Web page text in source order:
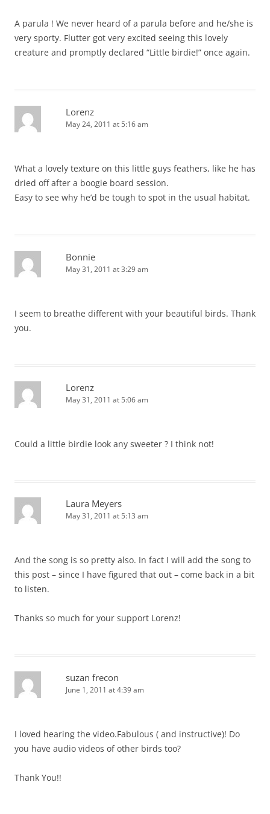
A parula ! We never heard of a parula before and he/she is
very sporty. Flutter got very excited seeing this lovely
creature and promptly declared “Little birdie!” once again.
Lorenz
May 24, 2011 at 5:16 am
What a lovely texture on this little guys feathers, like he has
dried off after a boogie board session.
Easy to see why he’d be tough to spot in the usual habitat.
Bonnie
May 31, 2011 at 3:29 am
I seem to breathe different with your beautiful birds. Thank
you.
Lorenz
May 31, 2011 at 5:06 am
Could a little birdie look any sweeter ? I think not!
Laura Meyers
May 31, 2011 at 5:13 am
And the song is so pretty also. In fact I will add the song to
this post – since I have figured that out – come back in a bit
to listen.
Thanks so much for your support Lorenz!
suzan frecon
June 1, 2011 at 4:39 am
I loved hearing the video.Fabulous ( and instructive)! Do
you have audio videos of other birds too?
Thank You!!